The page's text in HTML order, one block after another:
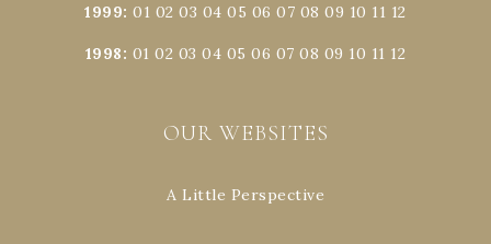
1999:01 02 03 04 05 06 07 08 09 10 11 12
1998: 01 02 03 04 05 06 07 08 09 10 11 12
OUR WEBSITES
A Little Perspective